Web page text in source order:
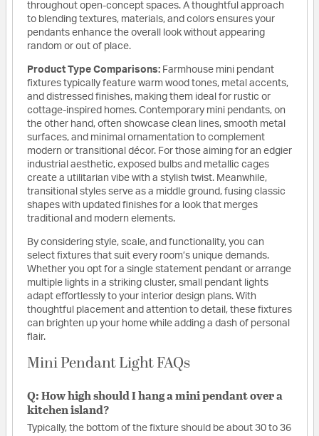
throughout open-concept spaces. A thoughtful approach
to blending textures, materials, and colors ensures your
pendants enhance the overall look without appearing
random or out of place.
Product Type Comparisons: Farmhouse mini pendant
fixtures typically feature warm wood tones, metal accents,
and distressed finishes, making them ideal for rustic or
cottage-inspired homes. Contemporary mini pendants, on
the other hand, often showcase clean lines, smooth metal
surfaces, and minimal ornamentation to complement
modern or transitional décor. For those aiming for an edgier
industrial aesthetic, exposed bulbs and metallic cages
create a utilitarian vibe with a stylish twist. Meanwhile,
transitional styles serve as a middle ground, fusing classic
shapes with updated finishes for a look that merges
traditional and modern elements.
By considering style, scale, and functionality, you can
select fixtures that suit every room’s unique demands.
Whether you opt for a single statement pendant or arrange
multiple lights in a striking cluster, small pendant lights
adapt effortlessly to your interior design plans. With
thoughtful placement and attention to detail, these fixtures
can brighten up your home while adding a dash of personal
flair.
Mini Pendant Light FAQs
Q: How high should I hang a mini pendant over a
kitchen island?
Typically, the bottom of the fixture should be about 30 to 36